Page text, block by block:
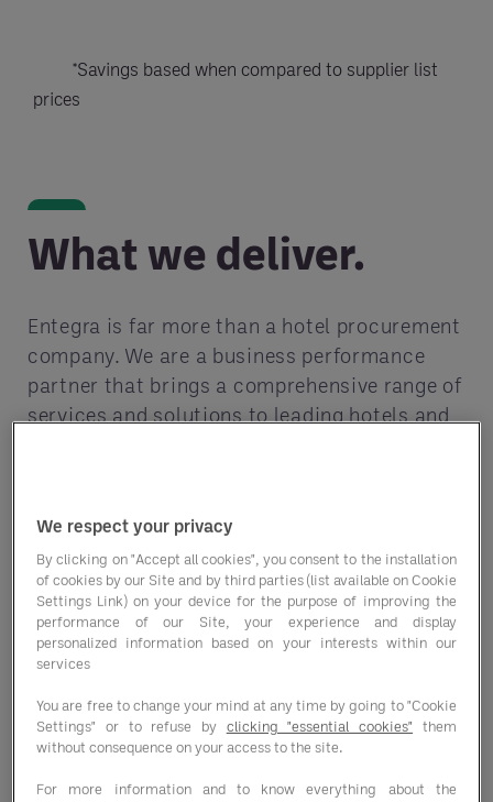
*Savings based when compared to supplier list
prices
What we deliver.
Entegra is far more than a hotel procurement
company. We are a business performance
partner that brings a comprehensive range of
services and solutions to leading hotels and
With custom contracting, food expertise and
digital tools that let you see and optimize
your savings, we can help you enhance your
offerings and exceed your business goals.
We respect your privacy
By clicking on "Accept all cookies", you consent to the installation
of cookies by our Site and by third parties (list available on Cookie
Settings Link) on your device for the purpose of improving the
performance of our Site, your experience and display
personalized information based on your interests within our
services
You are free to change your mind at any time by going to "Cookie
Settings" or to refuse by clicking "essential cookies" them
without consequence on your access to the site.
For more information and to know everything about the